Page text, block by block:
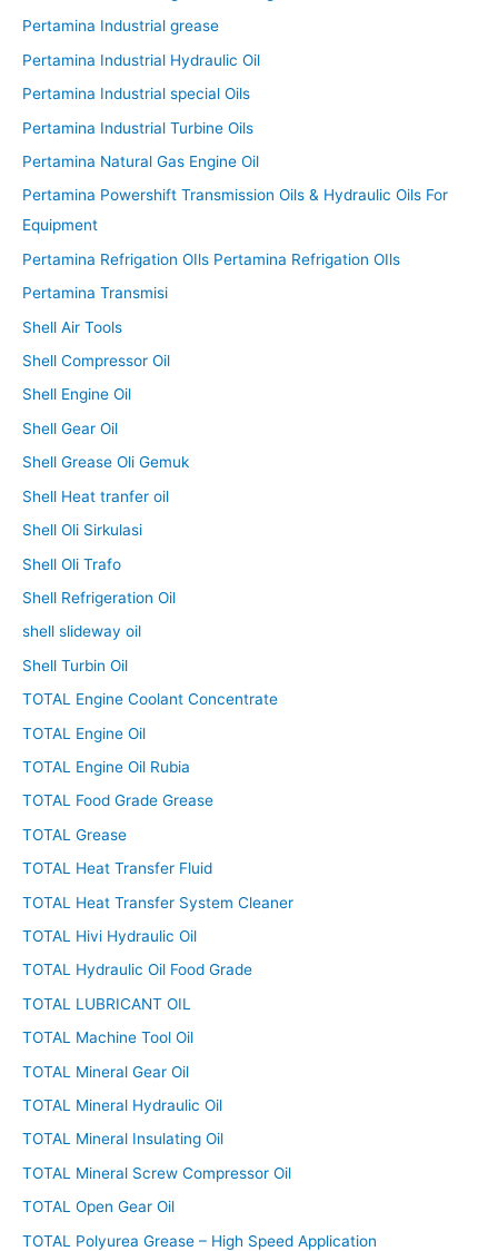
Pertamina Industrial grease
Pertamina Industrial Hydraulic Oil
Pertamina Industrial special Oils
Pertamina Industrial Turbine Oils
Pertamina Natural Gas Engine Oil
Pertamina Powershift Transmission Oils & Hydraulic Oils For
Equipment
Pertamina Refrigation OIls Pertamina Refrigation OIls
Pertamina Transmisi
Shell Air Tools
Shell Compressor Oil
Shell Engine Oil
Shell Gear Oil
Shell Grease Oli Gemuk
Shell Heat tranfer oil
Shell Oli Sirkulasi
Shell Oli Trafo
Shell Refrigeration Oil
shell slideway oil
Shell Turbin Oil
TOTAL Engine Coolant Concentrate
TOTAL Engine Oil
TOTAL Engine Oil Rubia
TOTAL Food Grade Grease
TOTAL Grease
TOTAL Heat Transfer Fluid
TOTAL Heat Transfer System Cleaner
TOTAL Hivi Hydraulic Oil
TOTAL Hydraulic Oil Food Grade
TOTAL LUBRICANT OIL
TOTAL Machine Tool Oil
TOTAL Mineral Gear Oil
TOTAL Mineral Hydraulic Oil
TOTAL Mineral Insulating Oil
TOTAL Mineral Screw Compressor Oil
TOTAL Open Gear Oil
TOTAL Polyurea Grease – High Speed Application